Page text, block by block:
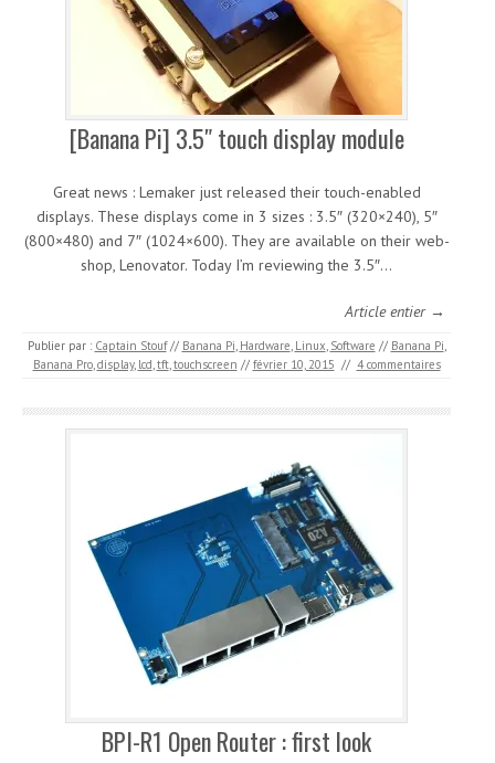
[Banana Pi] 3.5″ touch display module
Great news : Lemaker just released their touch-enabled
displays. These displays come in 3 sizes : 3.5″ (320×240), 5″
(800×480) and 7″ (1024×600). They are available on their web-
shop, Lenovator. Today I’m reviewing the 3.5″…
Article entier →
Publier par : Captain Stouf // Banana Pi, Hardware, Linux, Software // Banana Pi,
Banana Pro,display, lcd,tft,touchscreen // février 10, 2015 // 4 commentaires
BPI-R1 Open Router : first look